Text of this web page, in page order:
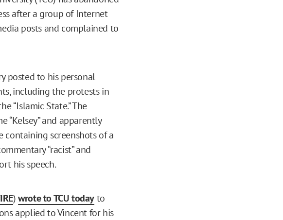
after a group of Internet
posts and complained to
posted to his personal
including the protests in
“Islamic State.” The
“Kelsey” and apparently
containing screenshots of a
“racist” and
his speech.
)wrote to TCU todayto
applied to Vincent for his